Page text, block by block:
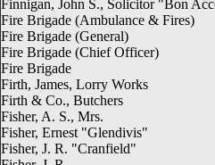
Finnigan, John S., Solicitor "Bon
Fire Brigade (Ambulance & Fires)
Fire Brigade (General)
Fire Brigade (Chief Officer)
Fire Brigade
Firth, James, Lorry Works
Firth & Co., Butchers
Fisher, A. S., Mrs.
Fisher, Ernest "Glendivis"
Fisher, J. R. "Cranfield"